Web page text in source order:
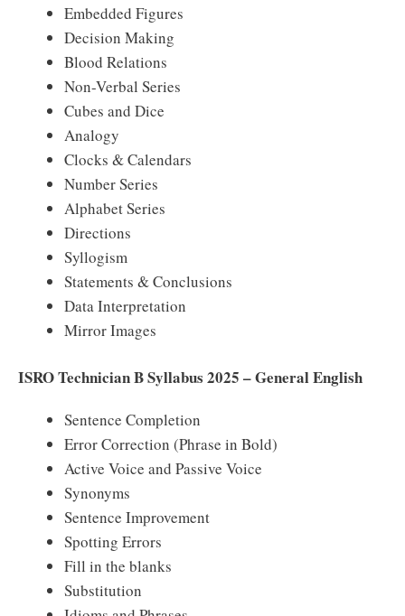
Embedded Figures
Decision Making
Blood Relations
Non-Verbal Series
Cubes and Dice
Analogy
Clocks & Calendars
Number Series
Alphabet Series
Directions
Syllogism
Statements & Conclusions
Data Interpretation
Mirror Images
ISRO Technician B Syllabus 2025 – General English
Sentence Completion
Error Correction (Phrase in Bold)
Active Voice and Passive Voice
Synonyms
Sentence Improvement
Spotting Errors
Fill in the blanks
Substitution